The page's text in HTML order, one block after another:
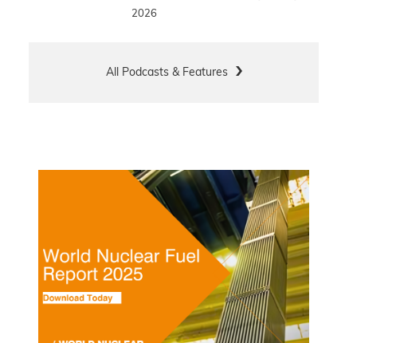
2026
All Podcasts & Features